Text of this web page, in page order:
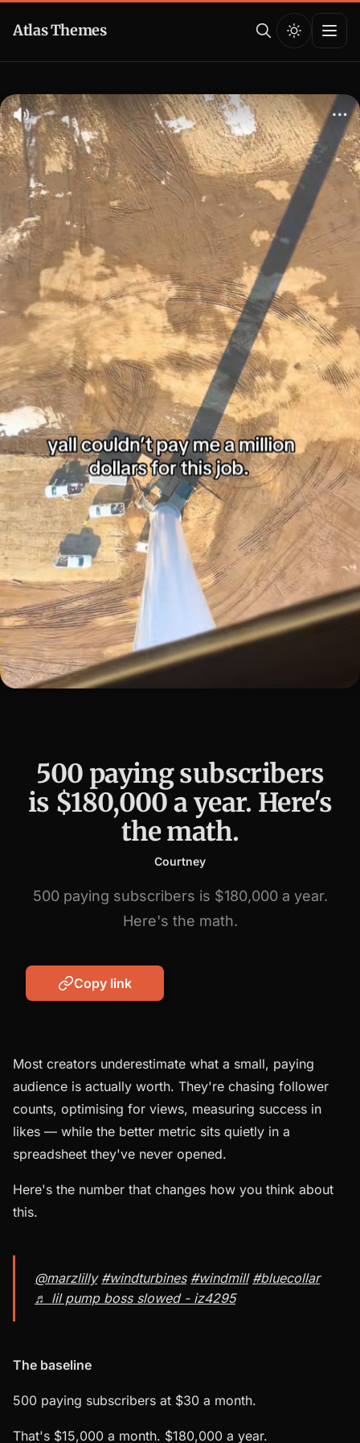
Atlas Themes
500 paying subscribers
is $180,000 a year. Here's
the math.
Courtney
500 paying subscribers is $180,000 a year.
Here's the math.
Copy link
Most creators underestimate what a small, paying
audience is actually worth. They're chasing follower
counts, optimising for views, measuring success in
likes — while the better metric sits quietly in a
spreadsheet they've never opened.
Here's the number that changes how you think about
this.
@marzlilly #windturbines #windmill #bluecollar
♬ lil pump boss slowed - iz4295
The baseline
500 paying subscribers at $30 a month.
That's $15,000 a month. $180,000 a year.